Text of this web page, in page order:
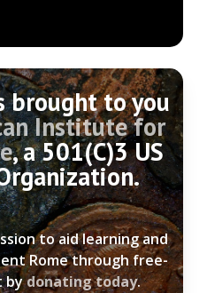
brought to you
Institute for
, a 501(C)3 US
to aid learning and
Rome through free-
bydonating today.